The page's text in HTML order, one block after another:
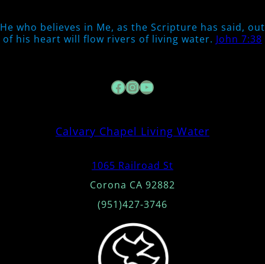
He who believes in Me, as the Scripture has said, out
of his heart will flow rivers of living water. John 7:38
Facebook InstagramYouTube
Calvary Chapel Living Water
1065 Railroad St
Corona CA 92882
(951)427-3746